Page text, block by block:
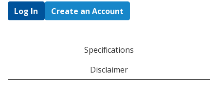
Log In Create an Account
Specifications
Disclaimer